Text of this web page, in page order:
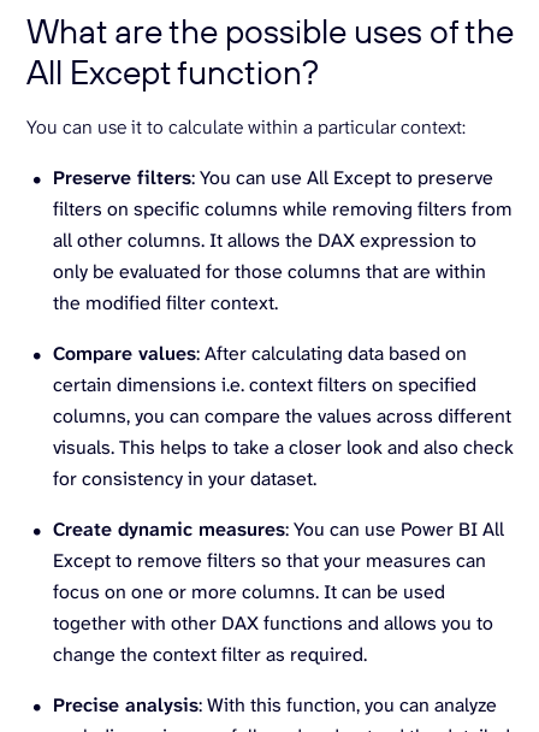
What are the possible uses of the
All Except function?
You can use it to calculate within a particular context:
Preserve filters: You can use All Except to preserve
filters on specific columns while removing filters from
all other columns. It allows the DAX expression to
only be evaluated for those columns that are within
the modified filter context.
Compare values: After calculating data based on
certain dimensions i.e. context filters on specified
columns, you can compare the values across different
visuals. This helps to take a closer look and also check
for consistency in your dataset.
Create dynamic measures: You can use Power BI All
Except to remove filters so that your measures can
focus on one or more columns. It can be used
together with other DAX functions and allows you to
change the context filter as required.
Precise analysis: With this function, you can analyze